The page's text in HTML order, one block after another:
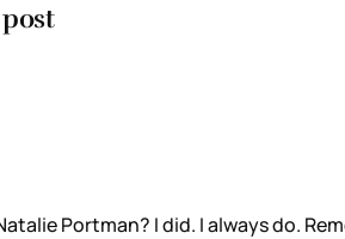
Portman? I did. I always do.